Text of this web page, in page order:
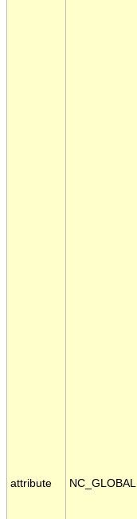
attribute NC_GLOBAL